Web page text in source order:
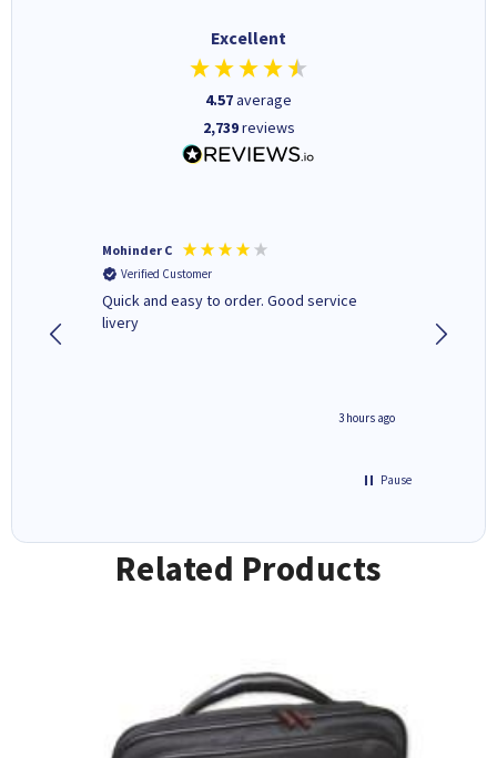
Excellent
4.57average
2,739reviews
Mohinder C
Verified Customer
Quick and easy to order. Good service
livery
3 hours ago
Pause
Related Products